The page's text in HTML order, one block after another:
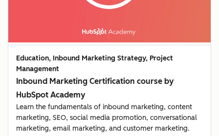
Education, Inbound Marketing Strategy, Project
Management
Inbound Marketing Certification course by
HubSpot Academy
Learn the fundamentals of inbound marketing, content
marketing, SEO, social media promotion, conversational
marketing, email marketing, and customer marketing.